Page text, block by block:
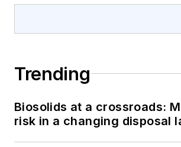
Trending
Biosolids at a crossroads:
risk in a changing disposal